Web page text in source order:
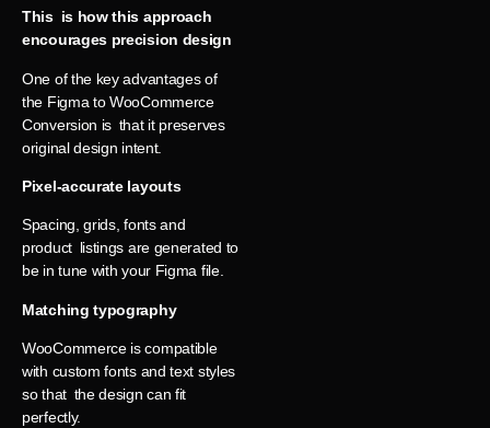
This is how this approach
encourages precision design
One of the key advantages of
the Figma to WooCommerce
Conversion is that it preserves
original design intent.
Pixel-accurate layouts
Spacing, grids, fonts and
product listings are generated to
be in tune with your Figma file.
Matching typography
WooCommerce is compatible
with custom fonts and text styles
so that the design can fit
perfectly.